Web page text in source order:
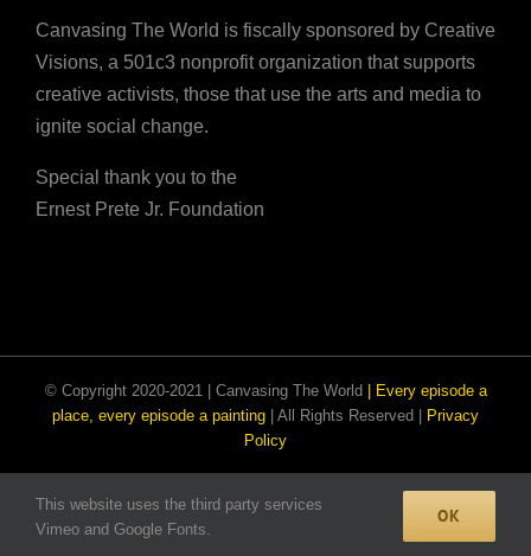
Canvasing The World is fiscally sponsored by Creative
Visions, a 501c3 nonprofit organization that supports
creative activists, those that use the arts and media to
ignite social change.
Special thank you to the
Ernest Prete Jr. Foundation
© Copyright 2020-2021 | Canvasing The World
| Every episode a
place, every episode a painting | All Rights Reserved |
Privacy
Policy
Facebook
EmailInstagram
This website uses the third party services
Vimeo and Google Fonts.
OK